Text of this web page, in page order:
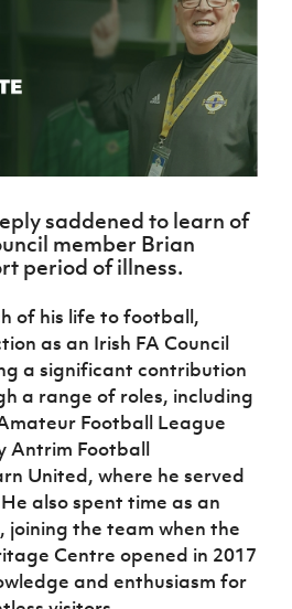
Ireland
Men
Northern
Senior
Northern
Ireland
Under 19
Women
Northern
Ireland
Under 17
Women
Northern
Ireland
Hall of
Fame
GAWA
J
Academy
About JD
National
Academy
Ireland
Women's
Association
Amateur
Football
League
Registration
Forms
Clubs
Stay
Ahead
of the
Football
Department
Communities
Young
Leaders
Programme
Fresh
Start
Through
Programme
Referee
Futsal
TICKETS
saddened to learn of
member Brian
period of illness.
of his life to football,
as an Irish FA Council
a significant contribution
a range of roles, including
Football League
Antrim Football
United, where he served
also spent time as an
joining the team when the
Centre opened in 2017
and enthusiasm for